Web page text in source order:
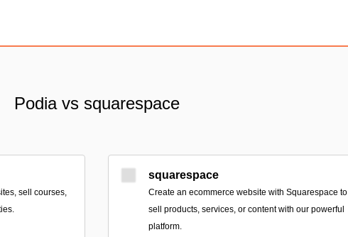
Podia vs squarespace
sell courses,
squarespace
Create an ecommerce website with Squarespace to
sell products, services, or content with our powerful
platform.